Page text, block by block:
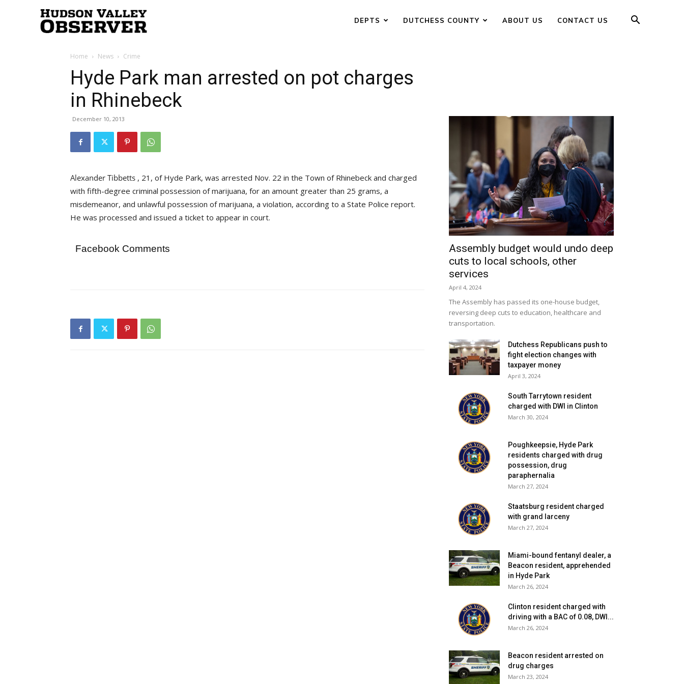
Observer
DEPTS DUTCHESS COUNTY ABOUT US CONTACT US
Home News Crime
Hyde Park man arrested on pot charges
in Rhinebeck
December 10, 2013
, 21, of Hyde Park, was arrested Nov. 22 in the Town of Rhinebeck and charged
with fifth-degree criminal possession of marijuana, for an amount greater than 25 grams, a
misdemeanor, and unlawful possession of marijuana, a violation, according to a State Police report.
He was processed and issued a ticket to appear in court.
Facebook Comments
Assembly budget would undo deep
cuts to local schools, other
services
April 4, 2024
The Assembly has passed its one-house budget,
reversing deep cuts to education, healthcare and
transportation.
Dutchess Republicans push to
fight election changes with
taxpayer money
April 3, 2024
South Tarrytown resident
charged with DWI in Clinton
March 30, 2024
Poughkeepsie, Hyde Park
residents charged with drug
possession, drug
paraphernalia
March 27, 2024
Staatsburg resident charged
with grand larceny
March 27, 2024
Miami-bound fentanyl dealer, a
Beacon resident, apprehended
in Hyde Park
March 26, 2024
Clinton resident charged with
driving with a BAC of 0.08, DWI...
March 26, 2024
Beacon resident arrested on
drug charges
March 23, 2024